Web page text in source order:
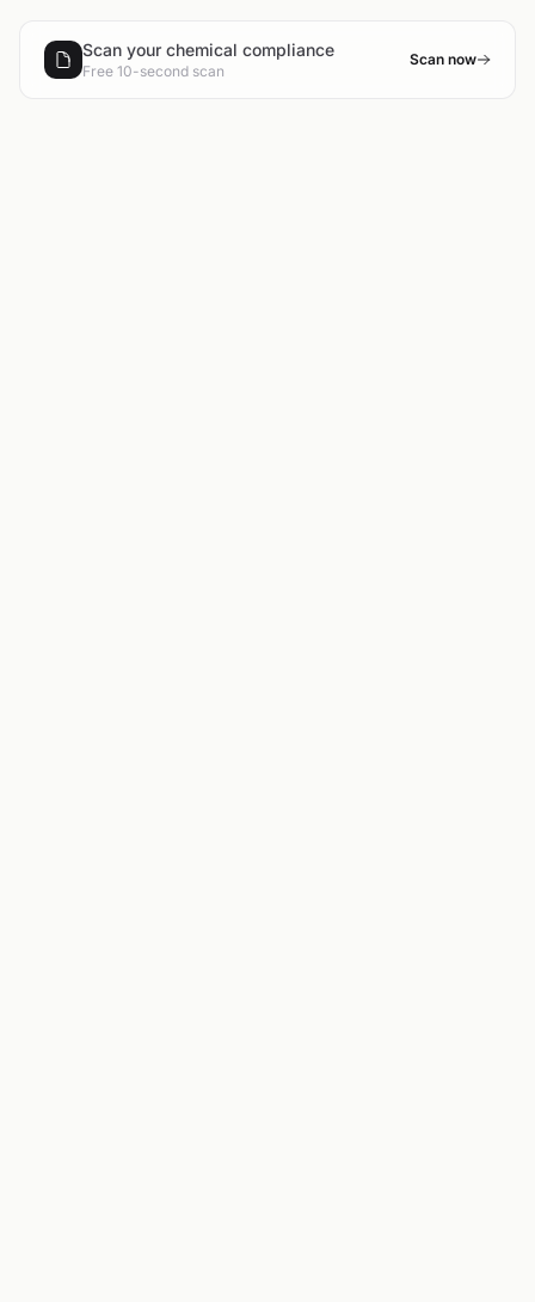
Scan your chemical compliance
Free 10-second scan
Scan now